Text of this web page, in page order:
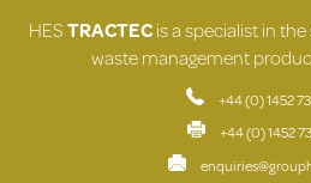
HESTRACTECis a specialist in
waste management
+44 (0) 1452
+44 (0) 1452